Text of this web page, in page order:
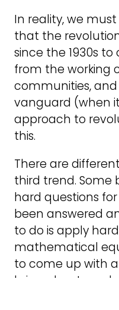
In reality, we
that the
since the 1930s
from the working
communities,
vanguard (when
approach to
this.
There are
third trend. Some
hard questions
been answered
to do is apply
mathematical
to come up with
bring about